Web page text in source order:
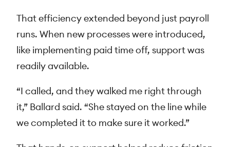
That efficiency extended beyond just payroll
runs. When new processes were introduced,
like implementing paid time off, support was
readily available.
“I called, and they walked me right through
it,” Ballard said. “She stayed on the line while
we completed it to make sure it worked.”